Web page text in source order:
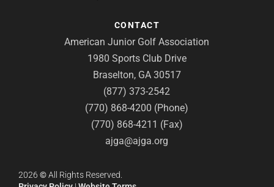
CONTACT
American Junior Golf Association
1980 Sports Club Drive
Braselton, GA 30517
(877) 373-2542
(770) 868-4200 (Phone)
(770) 868-4211 (Fax)
ajga@ajga.org
2026 ©All Rights Reserved.